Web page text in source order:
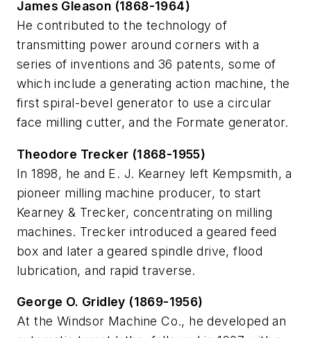
James Gleason (1868-1964)
He contributed to the technology of
transmitting power around corners with a
series of inventions and 36 patents, some of
which include a generating action machine, the
first spiral-bevel generator to use a circular
face milling cutter, and the Formate generator.
Theodore Trecker (1868-1955)
In 1898, he and E. J. Kearney left Kempsmith, a
pioneer milling machine producer, to start
Kearney & Trecker, concentrating on milling
machines. Trecker introduced a geared feed
box and later a geared spindle drive, flood
lubrication, and rapid traverse.
George O. Gridley (1869-1956)
At the Windsor Machine Co., he developed an